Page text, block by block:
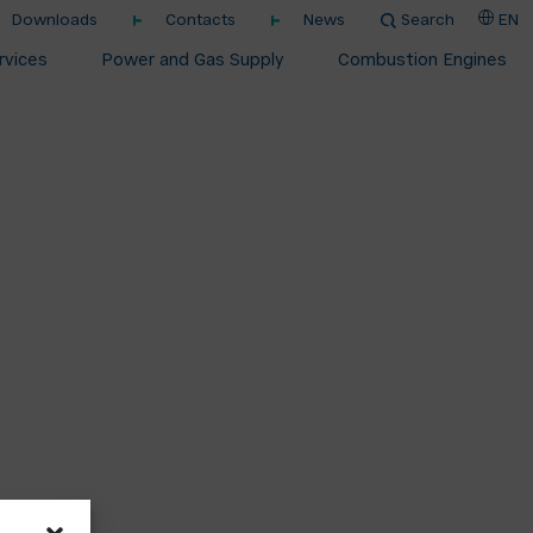
Downloads Contacts News Search EN
Power and Gas Supply Combustion Engines